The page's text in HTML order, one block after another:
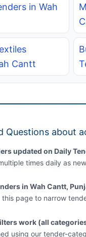
in Wah
Cantt
Questions about
updated on Daily
times daily as
in Wah Cantt,
this page to narrow
work (all
using our tender-